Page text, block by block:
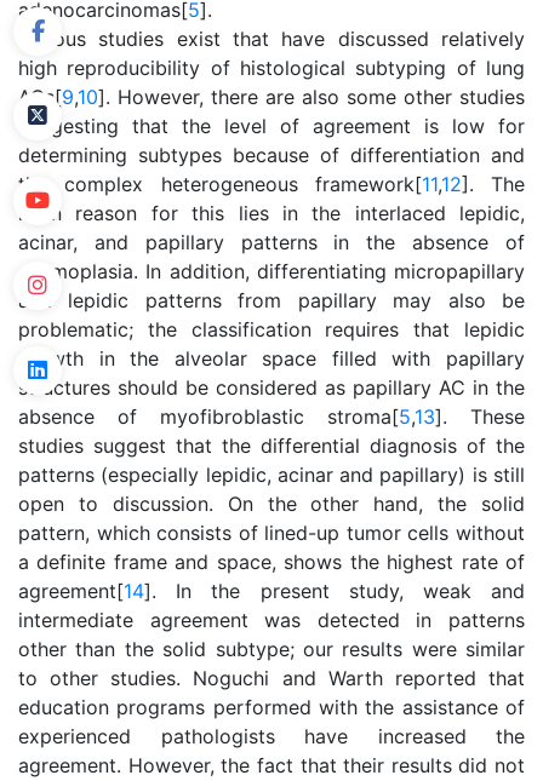
adenocarcinomas[5].
Various studies exist that have discussed relatively
high reproducibility of histological subtyping of lung
ACs[9,10]. However, there are also some other studies
suggesting that the level of agreement is low for
determining subtypes because of differentiation and
the complex heterogeneous framework[11,12]. The
main reason for this lies in the interlaced lepidic,
acinar, and papillary patterns in the absence of
desmoplasia. In addition, differentiating micropapillary
and lepidic patterns from papillary may also be
problematic; the classification requires that lepidic
growth in the alveolar space filled with papillary
structures should be considered as papillary AC in the
absence of myofibroblastic stroma[5,13]. These
studies suggest that the differential diagnosis of the
patterns (especially lepidic, acinar and papillary) is still
open to discussion. On the other hand, the solid
pattern, which consists of lined-up tumor cells without
a definite frame and space, shows the highest rate of
agreement[14]. In the present study, weak and
intermediate agreement was detected in patterns
other than the solid subtype; our results were similar
to other studies. Noguchi and Warth reported that
education programs performed with the assistance of
experienced pathologists have increased the
agreement. However, the fact that their results did not